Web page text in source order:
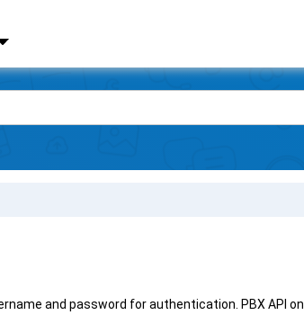
and password for authentication. PBX API